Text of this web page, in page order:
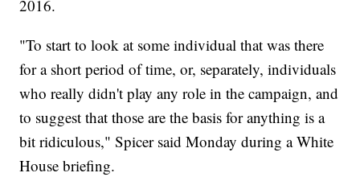
2016.
"To start to look at some individual that was there
for a short period of time, or, separately, individuals
who really didn't play any role in the campaign, and
to suggest that those are the basis for anything is a
bit ridiculous," Spicer said Monday during a White
House briefing.